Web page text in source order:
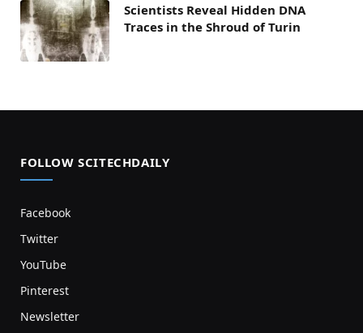
Scientists Reveal Hidden DNA
Traces in the Shroud of Turin
FOLLOW SCITECHDAILY
Facebook
Twitter
YouTube
Pinterest
Newsletter